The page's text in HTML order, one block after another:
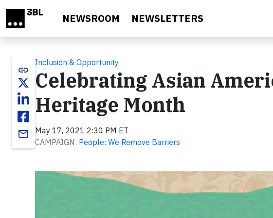
NEWSROOM NEWSLETTERS
link
email
Inclusion & Opportunity
Celebrating Asian
Heritage Month
May 17, 2021 2:30 PM ET
CAMPAIGN: People: We Remove Barriers